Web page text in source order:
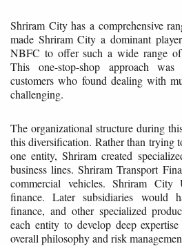
Shriram City has a comprehensive
made Shriram City a dominant
NBFC to offer such a wide range
This one-stop-shop approach
customers who found dealing with
challenging.
The organizational structure during
this diversification. Rather than trying
one entity, Shriram created
business lines. Shriram Transport
commercial vehicles. Shriram City
finance. Later subsidiaries would
finance, and other specialized
each entity to develop deep
overall philosophy and risk